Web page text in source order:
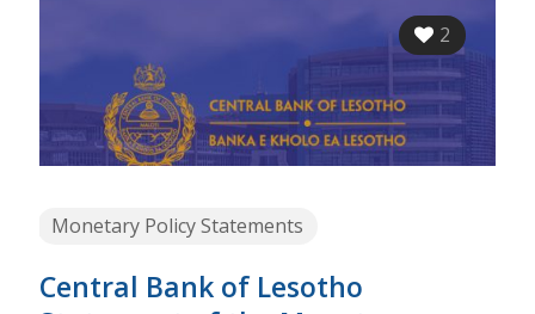
2
Monetary Policy Statements
Central Bank of Lesotho